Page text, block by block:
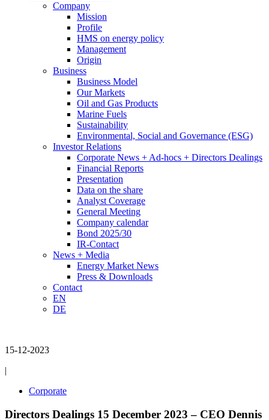
Company
Mission
Profile
HMS on energy policy
Management
Origin
Business
Business Model
Our Markets
Oil and Gas Products
Marine Fuels
Sustainability
Environmental, Social and Governance (ESG)
Investor Relations
Corporate News + Ad-hocs + Directors Dealings
Financial Reports
Presentation
Data on the share
Analyst Coverage
General Meeting
Company calendar
Bond 2025/30
IR-Contact
News + Media
Energy Market News
Press & Downloads
Contact
EN
DE
15-12-2023
|
Corporate
Directors Dealings 15 December 2023 – CEO Dennis